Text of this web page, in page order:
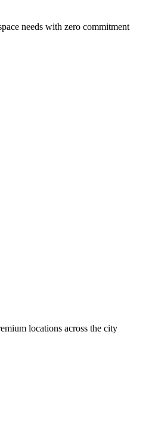
needs with zero commitment
locations across the city